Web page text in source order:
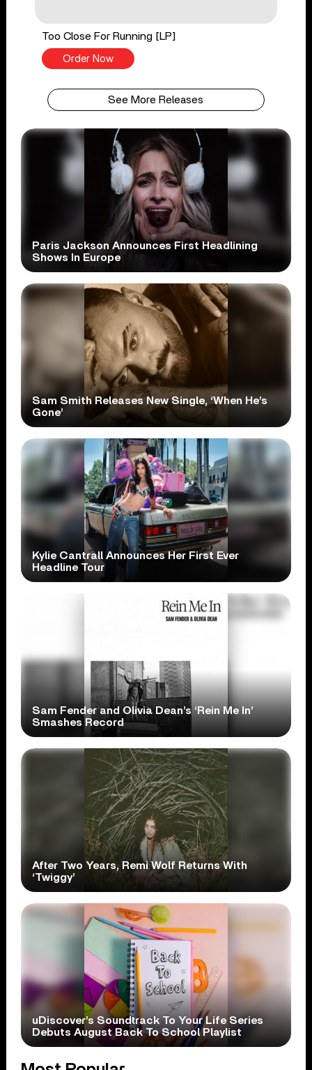
Too Close For Running [LP]
Order Now
See More Releases
Paris Jackson Announces First Headlining
Shows In Europe
Sam Smith Releases New Single, ‘When He’s
Gone’
Kylie Cantrall Announces Her First Ever
Headline Tour
Sam Fender and Olivia Dean’s ‘Rein Me In’
Smashes Record
After Two Years, Remi Wolf Returns With
‘Twiggy’
uDiscover’s Soundtrack To Your Life Series
Debuts August Back To School Playlist